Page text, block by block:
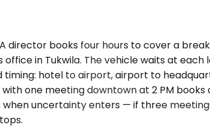
books four hours to cover a
in Tukwila. The vehicle waits at each
timing: hotel to airport, airport to
one meeting downtown at 2 PM
uncertainty enters — if three